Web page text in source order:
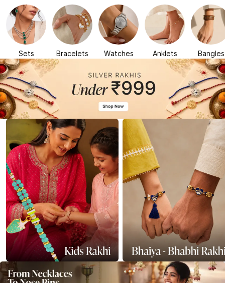
Sets Bracelets Watches Anklets Bangles